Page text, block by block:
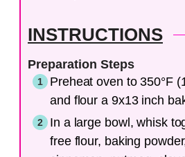
INSTRUCTIONS
Preparation Steps
Preheat oven to 350°F
and flour a 9x13 inch
In a large bowl, whisk
free flour, baking